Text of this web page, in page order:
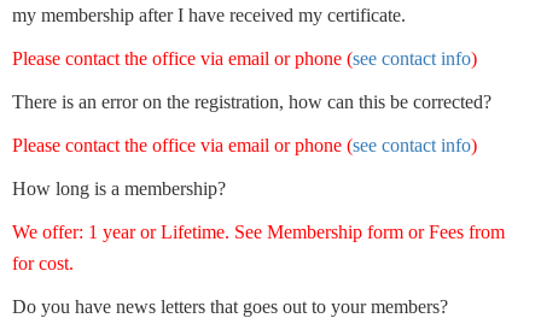
my membership after I have received my certificate.
Please contact the office via email or phone (see contact info)
There is an error on the registration, how can this be corrected?
Please contact the office via email or phone (see contact info)
How long is a membership?
We offer: 1 year or Lifetime. See Membership form or Fees from
for cost.
Do you have news letters that goes out to your members?